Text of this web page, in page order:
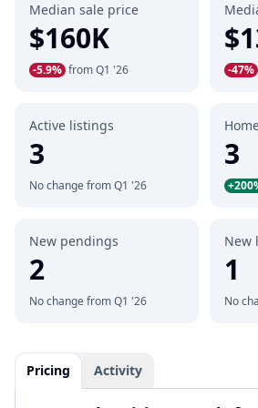
Median sale price
$160K
-5.9% from Q1 '26 -47%
Active listings
3
No change from Q1 '26
3
New pendings
2
No change from Q1 '26
New
1
No
Pricing Activity